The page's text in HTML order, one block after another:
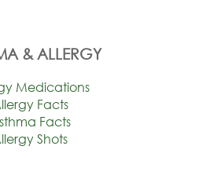
& ALLERGY
Medications
Facts
Facts
Shots